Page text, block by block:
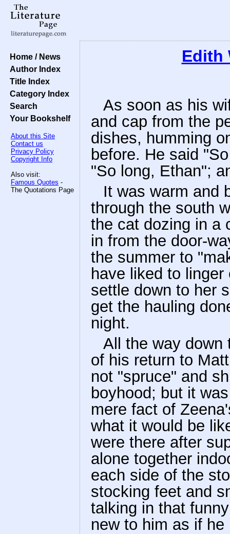
Home / News
Author Index
Title Index
Category Index
Search
Your Bookshelf
About this Site
Contact us
Privacy Policy
Copyright Info
Also visit:
Famous Quotes -
The Quotations Page
Edith
As soon as his
and cap from the
dishes, humming
before. He said
"So long, Ethan";
It was warm and
through the south
the cat dozing in a
in from the door-
the summer to
have liked to
settle down to her
get the hauling
night.
All the way down
of his return to
not "spruce" and
boyhood; but it
mere fact of
what it would be
were there after
alone together
each side of the
stocking feet and
talking in that
new to him as if